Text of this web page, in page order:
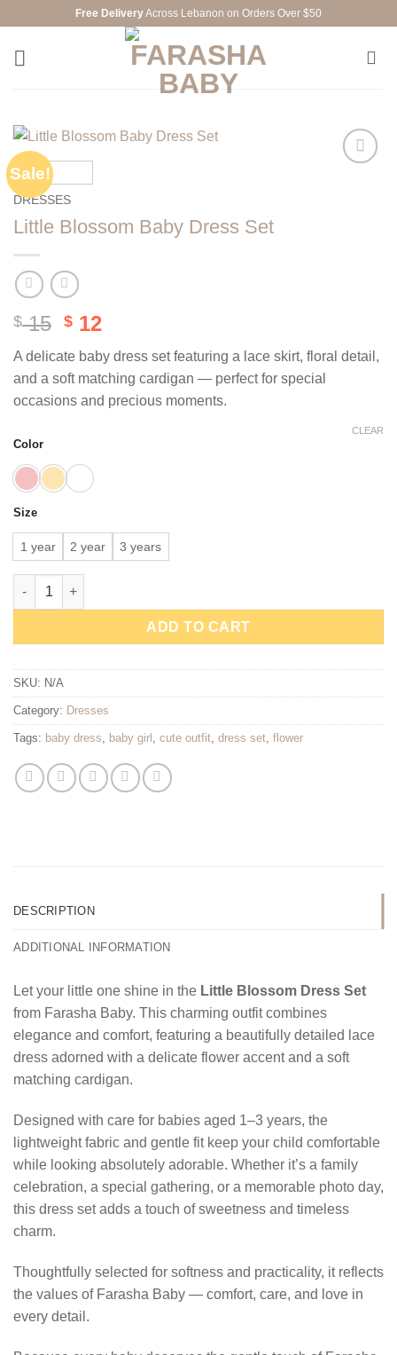
content
Free DeliveryAcross Lebanon on Orders Over $50
Sale!
DRESSES
Little Blossom Baby Dress Set
$15 Original
was:
$ 15.
$ 12Current
is:
$ 12.
A delicate baby dress set featuring a lace skirt, floral detail,
and a soft matching cardigan — perfect for special
occasions and precious moments.
Color
Size
1 year 2 year 3 years
CLEAR
Little Blossom Baby Dress Set quantity
ADD TO CART
SKU: N/A
Category: Dresses
Tags: baby dress, baby girl , cute outfit, dress set, flower
DESCRIPTION
ADDITIONAL INFORMATION
Let your little one shine in the Little Blossom Dress Set
from Farasha Baby. This charming outfit combines
elegance and comfort, featuring a beautifully detailed lace
dress adorned with a delicate flower accent and a soft
matching cardigan.
Designed with care for babies aged 1–3 years, the
lightweight fabric and gentle fit keep your child comfortable
while looking absolutely adorable. Whether it’s a family
celebration, a special gathering, or a memorable photo day,
this dress set adds a touch of sweetness and timeless
charm.
Thoughtfully selected for softness and practicality, it reflects
the values of Farasha Baby — comfort, care, and love in
every detail.